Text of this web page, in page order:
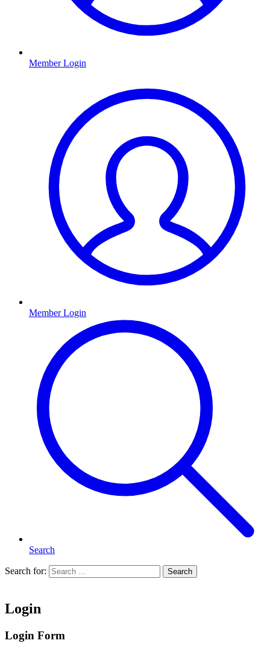
Member Login
Member Login
Search
Search for: Search
Login
Login Form